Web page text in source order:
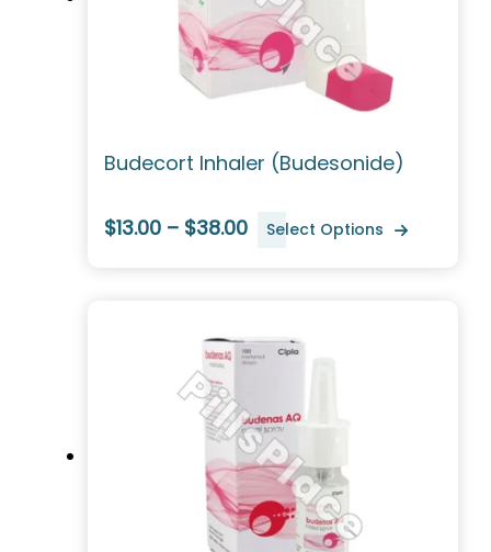
Budecort Inhaler (Budesonide)
$13.00 – $38.00 Select Options